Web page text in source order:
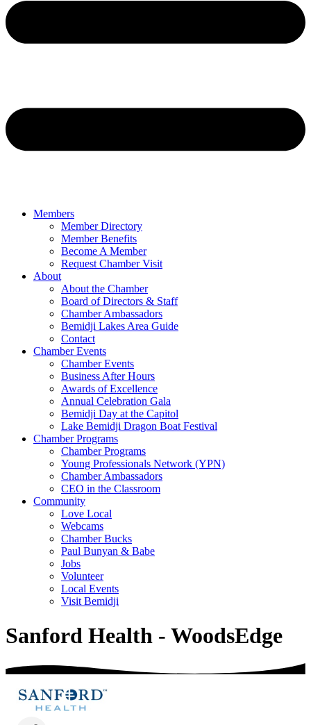
Members
Member Directory
Member Benefits
Become A Member
Request Chamber Visit
About
About the Chamber
Board of Directors & Staff
Chamber Ambassadors
Bemidji Lakes Area Guide
Contact
Chamber Events
Chamber Events
Business After Hours
Awards of Excellence
Annual Celebration Gala
Bemidji Day at the Capitol
Lake Bemidji Dragon Boat Festival
Chamber Programs
Chamber Programs
Young Professionals Network (YPN)
Chamber Ambassadors
CEO in the Classroom
Community
Love Local
Webcams
Chamber Bucks
Paul Bunyan & Babe
Jobs
Volunteer
Local Events
Visit Bemidji
Sanford Health - WoodsEdge